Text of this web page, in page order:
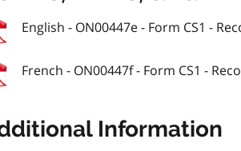
English - ON00447e - Form CS1 -
French - ON00447f - Form CS1 -
Information